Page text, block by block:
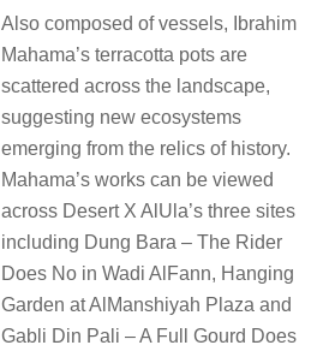
Also composed of vessels, Ibrahim
Mahama’s terracotta pots are
scattered across the landscape,
suggesting new ecosystems
emerging from the relics of history.
Mahama’s works can be viewed
across Desert X AlUla’s three sites
including Dung Bara – The Rider
Does No in Wadi AlFann, Hanging
Garden at AlManshiyah Plaza and
Gabli Din Pali – A Full Gourd Does